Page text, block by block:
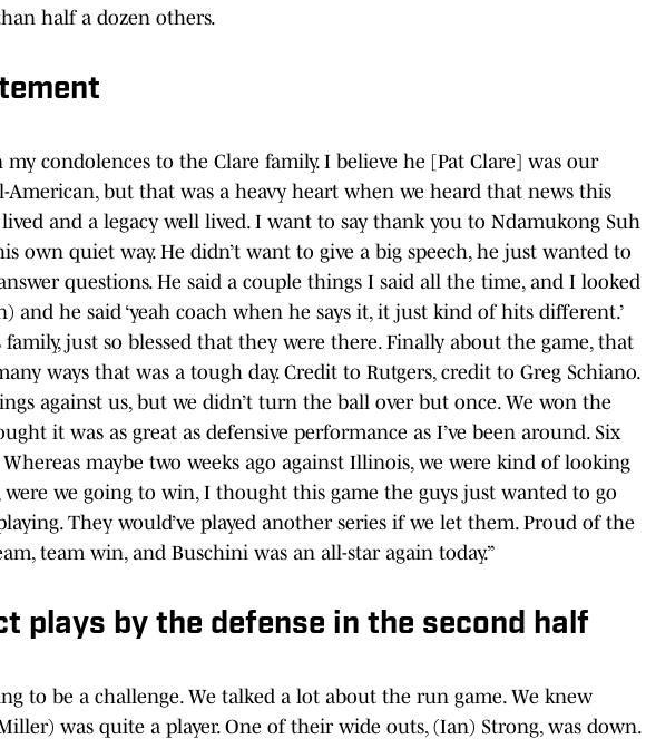
half a dozen others.
my condolences to the Clare family. I believe he [Pat Clare] was our
American, but that was a heavy heart when we heard that news this
and a legacy well lived. I want to say thank you to Ndamukong Suh
own quiet way. He didn’t want to give a big speech, he just wanted to
questions. He said a couple things I said all the time, and I looked
and he said ‘yeah coach when he says it, it just kind of hits different.’
just so blessed that they were there. Finally about the game, that
ways that was a tough day. Credit to Rutgers, credit to Greg Schiano.
against us, but we didn’t turn the ball over but once. We won the
it was as great as defensive performance as I’ve been around. Six
maybe two weeks ago against Illinois, we were kind of looking
we going to win, I thought this game the guys just wanted to go
They would’ve played another series if we let them. Proud of the
team win, and Buschini was an all-star again today.”
plays by the defense in the second half
to be a challenge. We talked a lot about the run game. We knew
was quite a player. One of their wide outs, (Ian) Strong, was down.